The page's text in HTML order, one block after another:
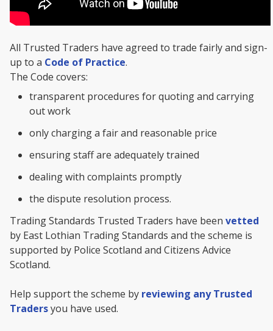
All Trusted Traders have agreed to trade fairly and sign-
up to a Code of Practice.
The Code covers:
transparent procedures for quoting and carrying
out work
only charging a fair and reasonable price
ensuring staff are adequately trained
dealing with complaints promptly
the dispute resolution process.
Trading Standards Trusted Traders have been vetted
by East Lothian Trading Standards and the scheme is
supported by Police Scotland and Citizens Advice
Scotland.
Help support the scheme by reviewing any Trusted
Tradersyou have used.